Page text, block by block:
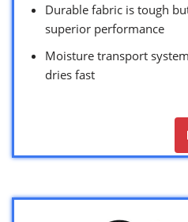
Durable fabric is tough
superior performance
Moisture transport
dries fast